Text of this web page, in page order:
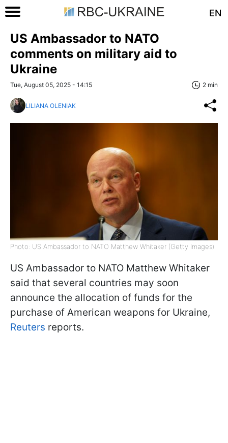
EN
US Ambassador to NATO
comments on military aid to
Ukraine
Tue, August 05, 2025 - 14:15 2 min
LILIANA OLENIAK
Photo: US Ambassador to NATO Matthew Whitaker (Getty Images)
US Ambassador to NATO Matthew Whitaker
said that several countries may soon
announce the allocation of funds for the
purchase of American weapons for Ukraine,
Reuters reports.